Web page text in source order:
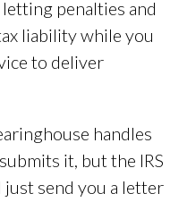
penalties and
liability while you
to deliver
handles
it, but the IRS
send you a letter